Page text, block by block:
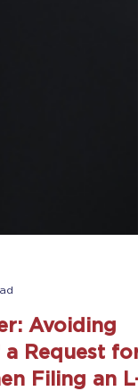
Avoiding